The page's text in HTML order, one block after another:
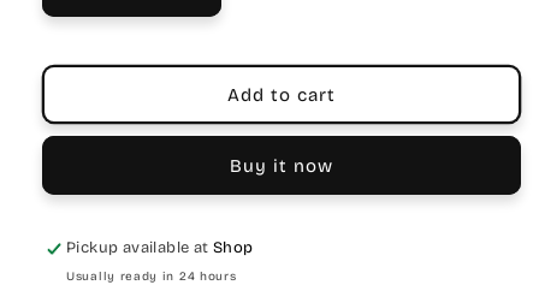
Add to cart
Buy it now
Pickup available atShop
Usually ready in 24 hours